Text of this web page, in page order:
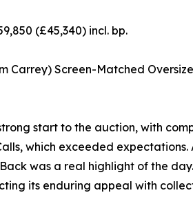
(£45,340) incl. bp.
Carrey) Screen-Matched
start to the auction, with
which exceeded expectations.
was a real highlight of the
its enduring appeal with